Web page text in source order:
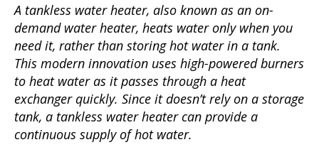
A tankless water heater, also known as an on-
demand water heater, heats water only when you
need it, rather than storing hot water in a tank.
This modern innovation uses high-powered burners
to heat water as it passes through a heat
exchanger quickly. Since it doesn’t rely on a storage
tank, a tankless water heater can provide a
continuous supply of hot water.